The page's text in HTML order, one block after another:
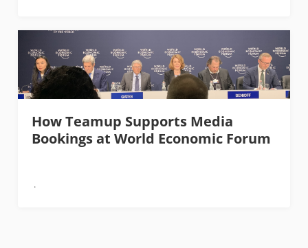
How Teamup Supports Media
Bookings at World Economic Forum